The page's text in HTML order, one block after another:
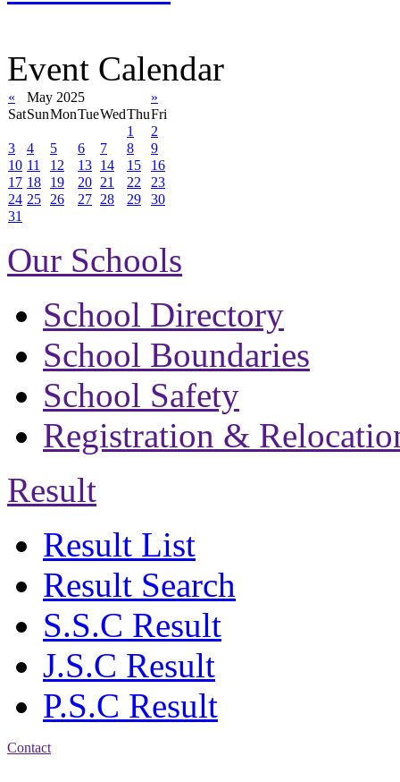
Event Calendar
« May 2025
»
SatSunMonTueWedThuFri
1
2
3
4 5 6 7 8
9
10 11 12 13 14 15
16
17 18 19 20 21 22
23
24 25 26 27 28 29
30
31
Our Schools
School Directory
School Boundaries
School Safety
Registration &
Result
Result List
Result Search
S.S.C Result
J.S.C Result
P.S.C Result
Contact